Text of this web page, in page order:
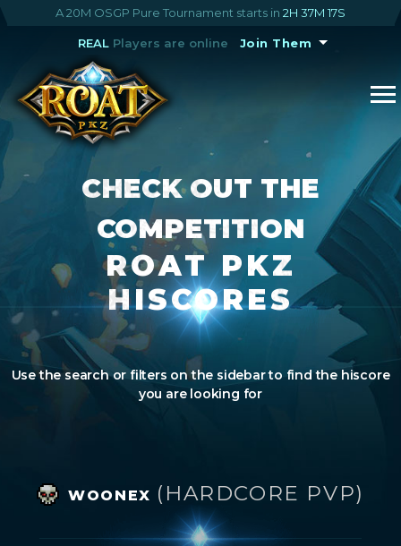
A 20M OSGP Pure Tournament starts in 2H 37M 17S
REALPlayers are online Join Them
CHECK OUT THE
COMPETITION
ROAT PKZ
HISCORES
Use the search or filters on the sidebar to find the hiscore
you are looking for
WOONEX (HARDCORE PVP)